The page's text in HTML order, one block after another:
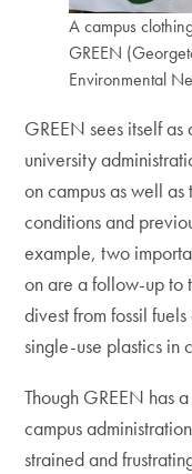
A campus
GREEN
Environmental
GREEN sees itself
university
on campus as well
conditions and
example, two
on are a follow-up to
divest from fossil
single-use plastics in
Though GREEN has
campus
strained and